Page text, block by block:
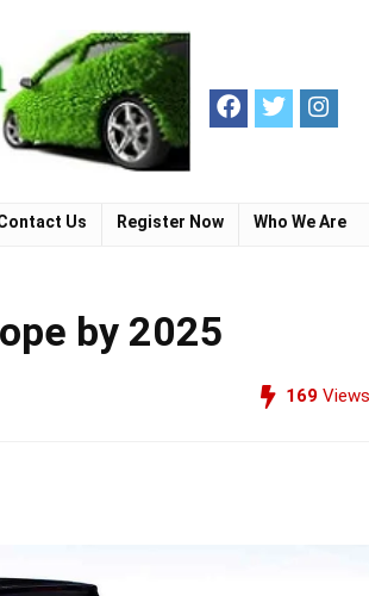
Us Register Now Who We Are
by 2025
169 Views